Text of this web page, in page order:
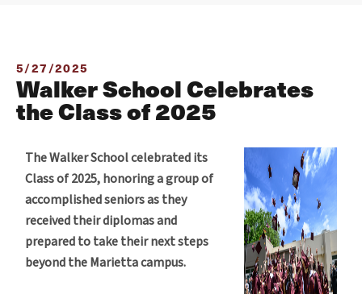
5/27/2025
Walker School Celebrates
the Class of 2025
The Walker School celebrated its
Class of 2025, honoring a group of
accomplished seniors as they
received their diplomas and
prepared to take their next steps
beyond the Marietta campus.